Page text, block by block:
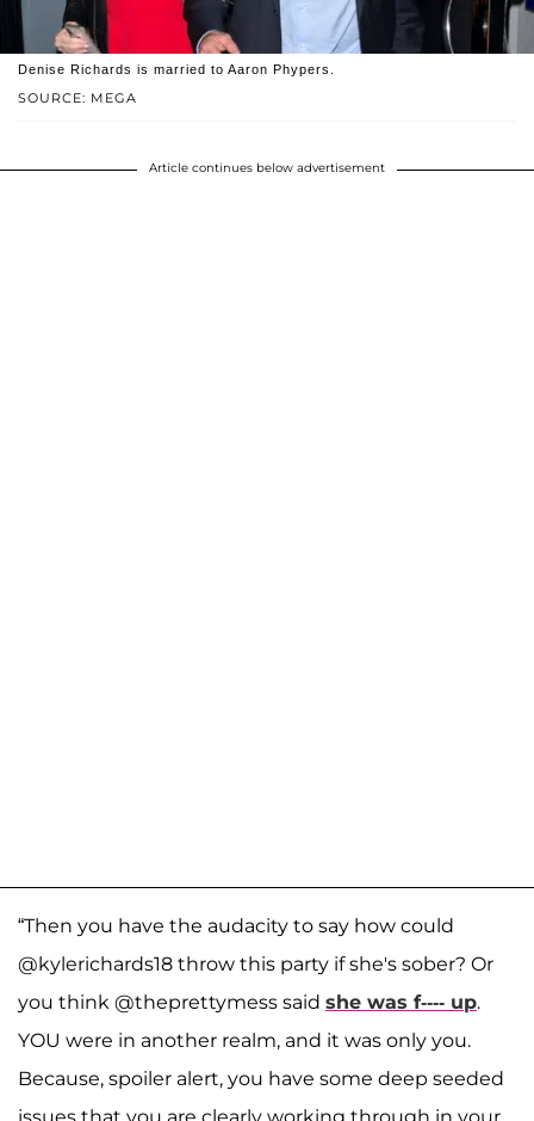
SOURCE: MEGA
Denise Richards is married to Aaron Phypers.
Article continues below advertisement
“Then you have the audacity to say how could
@kylerichards18 throw this party if she's sober? Or
you think @theprettymess said she was f---- up.
YOU were in another realm, and it was only you.
Because, spoiler alert, you have some deep seeded